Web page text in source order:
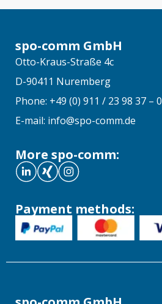
spo-comm GmbH
Otto-Kraus-Straße 4c
D-90411 Nuremberg
Phone: +49 (0) 911 / 23 98 37 – 0
E-mail: info@spo-comm.de
More spo-comm:
Payment methods: